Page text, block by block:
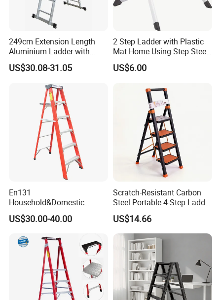
249cm Extension Length
Aluminium Ladder with
72cm Folding Length
US$30.08-31.05
2 Step Ladder with Plastic
Mat Home Using Step Steel
Ladder
US$6.00
En131
Household&Domestic
Fiberglass
Foldable&Folding Tool Tray
US$30.00-40.00
Scratch-Resistant Carbon
Steel Portable 4-Step Ladder
for Electrical Repair
US$14.66